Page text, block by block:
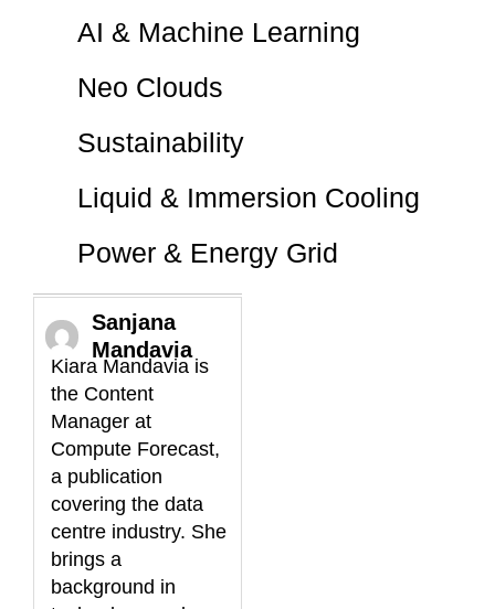
AI & Machine Learning
Neo Clouds
Sustainability
Liquid & Immersion Cooling
Power & Energy Grid
Sanjana
Mandavia
Kiara Mandavia is
the Content
Manager at
Compute Forecast,
a publication
covering the data
centre industry. She
brings a
background in